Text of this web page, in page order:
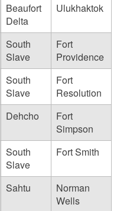
Beaufort
Delta
Ulukhaktok
South
Slave
Fort
Providence
South
Slave
Fort
Resolution
Dehcho
Fort
Simpson
South
Slave
Fort Smith
Sahtu
Norman
Wells